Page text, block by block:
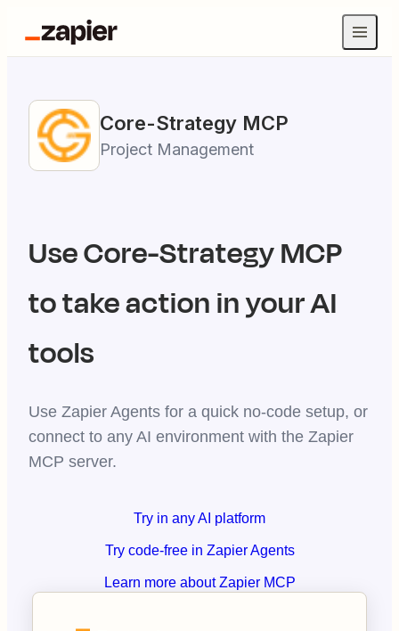
Core-Strategy MCP
Project Management
UseCore-StrategyMCP
to take action in your AI
tools
Use Zapier Agents for a quick no-code setup, or
connect to any AI environment with the Zapier
MCP server.
Try in any AI platform
Try code-free in Zapier Agents
Learn more about Zapier MCP